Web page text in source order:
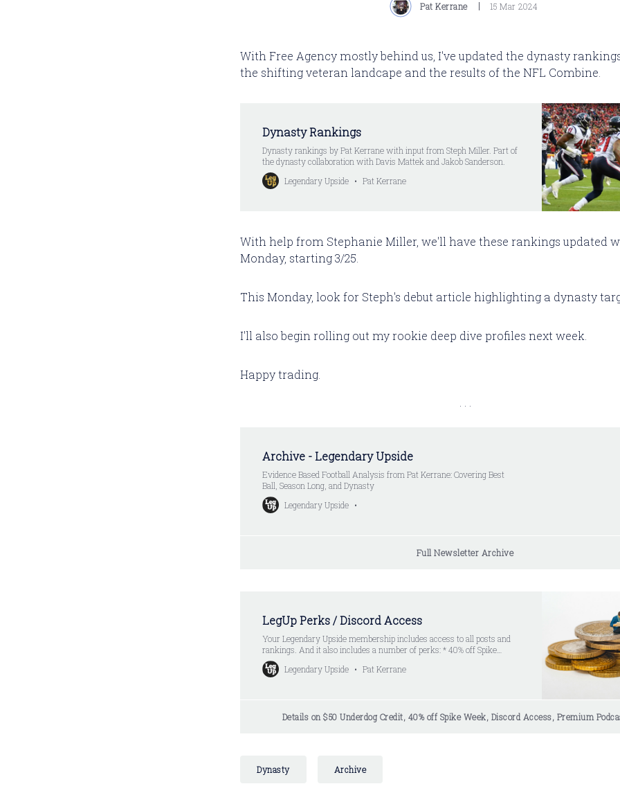
Pat Kerrane 15 Mar 2024
With Free Agency mostly behind us, I've updated the dynasty
the shifting veteran landcape and the results of the NFL Combine.
Dynasty Rankings
Dynasty rankings by Pat Kerrane with input from Steph Miller. Part of
the dynasty collaboration with Davis Mattek and Jakob Sanderson.
Legendary Upside
Pat Kerrane
With help from Stephanie Miller, we'll have these rankings updated
Monday, starting 3/25.
This Monday, look for Steph's debut article highlighting a dynasty
I'll also begin rolling out my rookie deep dive profiles next week.
Happy trading.
Archive - Legendary Upside
Evidence Based Football Analysis from Pat Kerrane: Covering Best
Ball, Season Long, and Dynasty
Legendary Upside
Full Newsletter Archive
LegUp Perks / Discord Access
Your Legendary Upside membership includes access to all posts and
rankings. And it also includes a number of perks: * 40% off Spike
Week Subscription * Promo code LEGUP (when signing up at Spike
Week) * Limited to LegUp premium subscribers * $50 Underdog…
Legendary Upside Pat Kerrane
Details on $50 Underdog Credit, 40% off Spike Week, Discord Access, Premium
Dynasty Archive